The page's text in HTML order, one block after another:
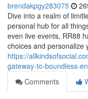
brendakpgy283075
Dive into a realm of
personal hub for all
even live events, RR88
choices and personalize
https://
gateway-to-boundless-
Comments